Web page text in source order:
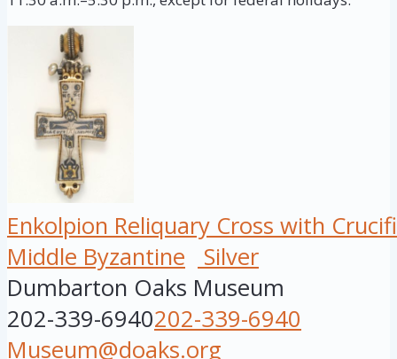
Enkolpion Reliquary Cross with
Middle Byzantine
Silver
Dumbarton Oaks Museum
202-339-6940202-339-6940
Museum@doaks.org